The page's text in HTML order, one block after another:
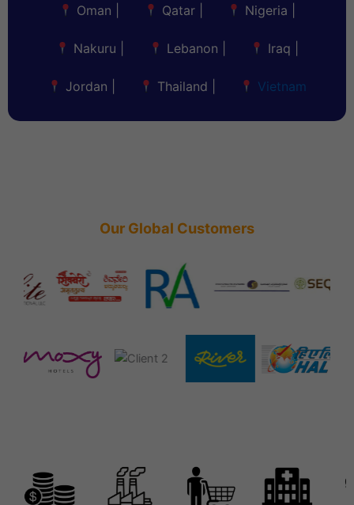
Oman Qatar| Nigeria
Nakuru Lebanon Iraq
Jordan Thailand Vietnam
Our Global Customers